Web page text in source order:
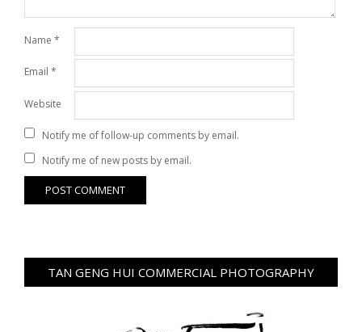
Name *
Email *
Website
Notify me of follow-up comments by email.
Notify me of new posts by email.
TAN GENG HUI COMMERCIAL PHOTOGRAPHY